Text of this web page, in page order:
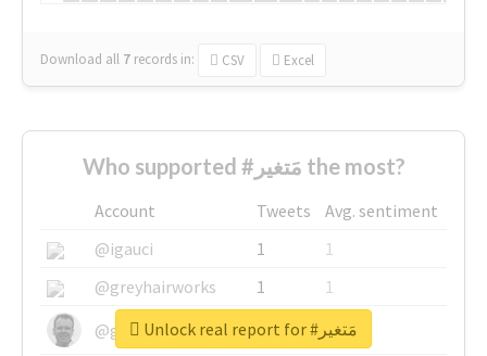
Download all 7 records in: CSV Excel
Who supported #مَتغير the most?
Account Tweets
Avg. sentiment
@igauci
1
1
@greyhairworks
1
1
@glynmottershead
1
1
Unlock real report for #مَتغير